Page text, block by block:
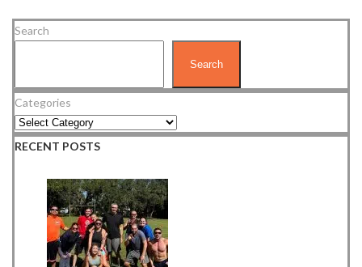
Search
Search
Categories
RECENT POSTS